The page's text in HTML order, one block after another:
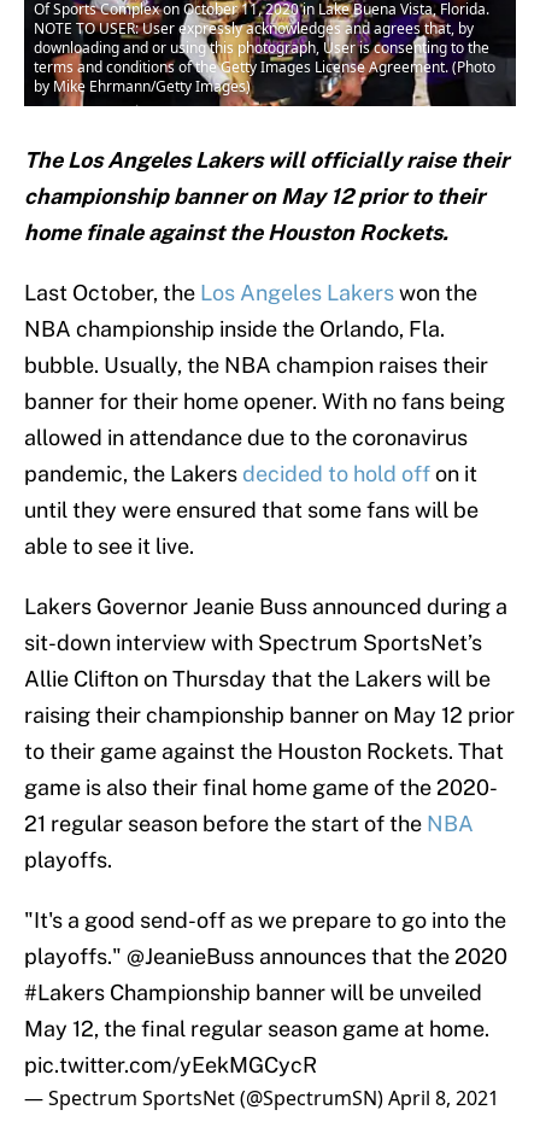
Of Sports Complex on October 11, 2020 in Lake Buena Vista, Florida.
NOTE TO USER: User expressly acknowledges and agrees that, by
downloading and or using this photograph, User is consenting to the
terms and conditions of the Getty Images License Agreement. (Photo
by Mike Ehrmann/Getty Images)
The Los Angeles Lakers will officially raise their
championship banner on May 12 prior to their
home finale against the Houston Rockets.
Last October, the Los Angeles Lakerswon the
NBA championship inside the Orlando, Fla.
bubble. Usually, the NBA champion raises their
banner for their home opener. With no fans being
allowed in attendance due to the coronavirus
pandemic, the Lakers decided to hold offon it
until they were ensured that some fans will be
able to see it live.
Lakers Governor Jeanie Buss announced during a
sit-down interview with Spectrum SportsNet’s
Allie Clifton on Thursday that the Lakers will be
raising their championship banner on May 12 prior
to their game against the Houston Rockets. That
game is also their final home game of the 2020-
21 regular season before the start of the NBA
playoffs.
"It's a good send-off as we prepare to go into the
playoffs." @JeanieBuss announces that the 2020
#Lakers Championship banner will be unveiled
May 12, the final regular season game at home.
pic.twitter.com/yEekMGCycR
— Spectrum SportsNet (@SpectrumSN)April 8, 2021